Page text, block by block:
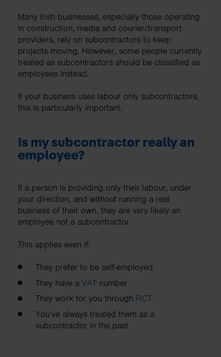
Many Irish businesses, especially those operating
in construction, media and courier/transport
providers, rely on subcontractors to keep
projects moving. However, some people currently
treated as subcontractors should be classified as
employees instead.
If your business uses labour only subcontractors,
this is particularly important.
Is my subcontractor really an
employee?
If a person is providing only their labour, under
your direction, and without running a real
business of their own, they are very likely an
employee not a subcontractor.
This applies even if:
They prefer to be self-employed
They have a VAT number
They work for you through RCT
You’ve always treated them as a
subcontractor in the past